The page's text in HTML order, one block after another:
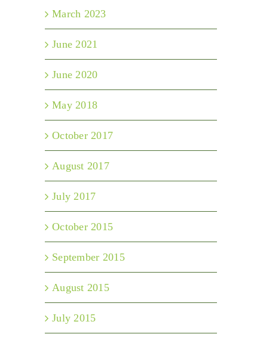
March 2023
June 2021
June 2020
May 2018
October 2017
August 2017
July 2017
October 2015
September 2015
August 2015
July 2015